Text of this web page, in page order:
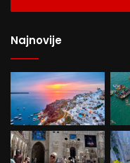
Najnovije